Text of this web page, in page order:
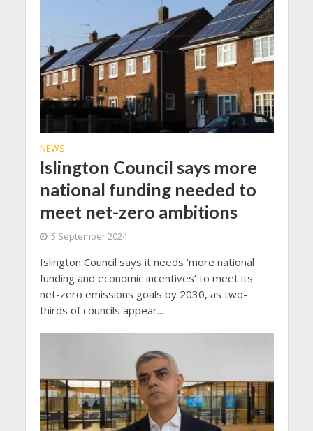
NEWS
Islington Council says more
national funding needed to
meet net-zero ambitions
5 September 2024
Islington Council says it needs ‘more national
funding and economic incentives’ to meet its
net-zero emissions goals by 2030, as two-
thirds of councils appear...